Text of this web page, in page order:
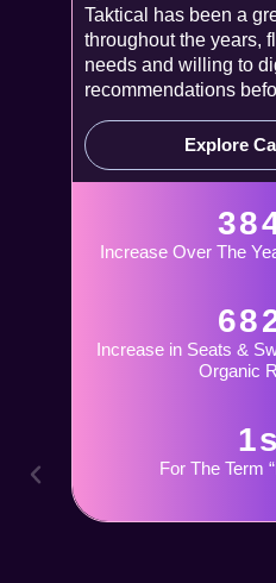
Taktical has been a
throughout the years,
needs and willing to
recommendations
Explore
Increase Over The
Increase in Seats &
Organic
For The Term